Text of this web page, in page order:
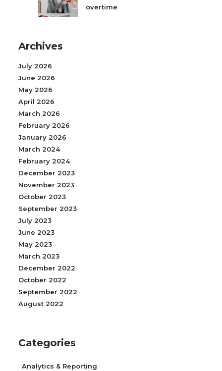
overtime
Archives
July 2026
June 2026
May 2026
April 2026
March 2026
February 2026
January 2026
March 2024
February 2024
December 2023
November 2023
October 2023
September 2023
July 2023
June 2023
May 2023
March 2023
December 2022
October 2022
September 2022
August 2022
Categories
Analytics & Reporting